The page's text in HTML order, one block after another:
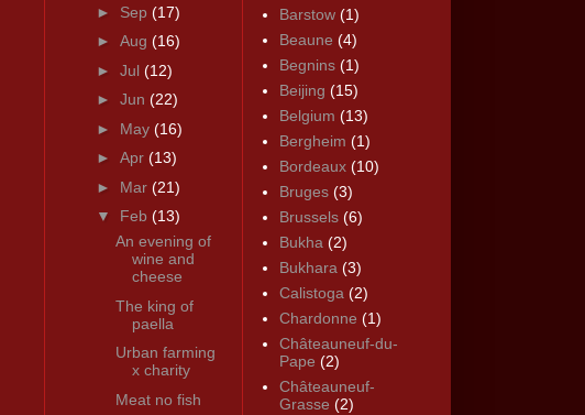
► Sep (17)
► Aug (16)
► Jul (12)
► Jun (22)
► May (16)
► Apr (13)
► Mar (21)
▼ Feb (13)
An evening of
wine and
cheese
The king of
paella
Urban farming
x charity
Meat no fish
Barstow (1)
Beaune (4)
Begnins (1)
Beijing (15)
Belgium (13)
Bergheim (1)
Bordeaux (10)
Bruges (3)
Brussels (6)
Bukha (2)
Bukhara (3)
Calistoga (2)
Chardonne (1)
Châteauneuf-du-
Pape (2)
Châteauneuf-
Grasse (2)